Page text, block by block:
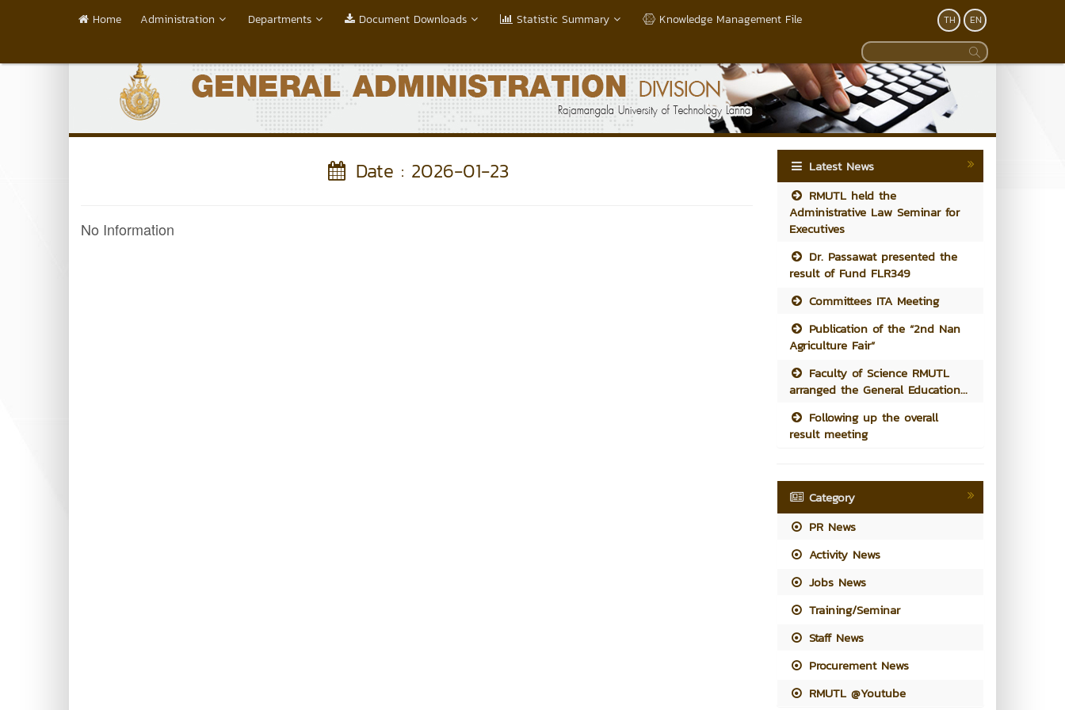
Home Administration Departments Document Downloads Statistic Summary Knowledge Management File TH EN
Date : 2026-01-23
No Information
Latest News
RMUTL held the
Administrative Law Seminar for
Executives
Dr. Passawat presented the
result of Fund FLR349
Committees ITA Meeting
Publication of the “2nd Nan
Agriculture Fair”
Faculty of Science RMUTL
arranged the General Education...
Following up the overall
result meeting
Category
PR News
Activity News
Jobs News
Training/Seminar
Staff News
Procurement News
RMUTL @Youtube